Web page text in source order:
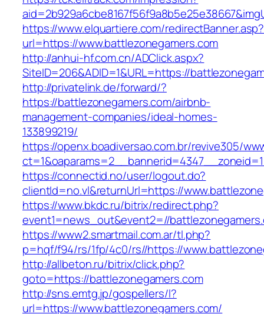
https://www.elquartiere.com/redirectBanner.asp?
url=https://www.battlezonegamers.com
http://anhui-hf.com.cn/ADClick.aspx?
SiteID=206&ADID=1&URL=https://
http://privatelink.de/forward/?
https://battlezonegamers.com/airbnb-
management-companies/ideal-homes-
133899219/
https://openx.boadiversao.com.br/revive305/
https://connectid.no/user/logout.do?
clientId=no.vl&returnUrl=https://
https://www.bkdc.ru/bitrix/redirect.php?
event1=news_out&event2=//
https://www2.smartmail.com.ar/tl.php?
p=hqf/f94/rs/1fp/4c0/rs//https://
http://allbeton.ru/bitrix/click.php?
goto=https://battlezonegamers.com
http://sns.emtg.jp/gospellers/l?
url=https://www.battlezonegamers.com/